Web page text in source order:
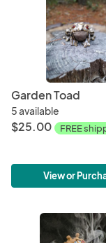
Garden Toad
5 available
$25.00 FREE
View or